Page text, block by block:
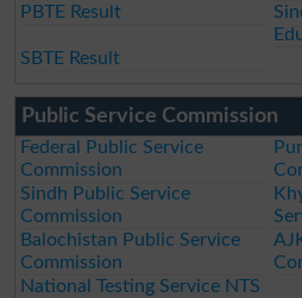
PBTE Result
SBTE Result
Public Service Commission
Federal Public Service
Commission
Sindh Public Service
Commission
Balochistan Public Service
Commission
National Testing Service NTS